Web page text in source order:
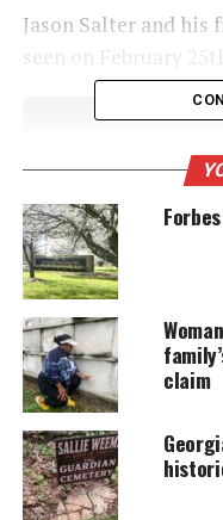
Jason Salter and his
Support
amplifies voices too
donation keeps our
Every contribution helps
platforms for
Kenny’s fiancé Ty
the last thing she
claim